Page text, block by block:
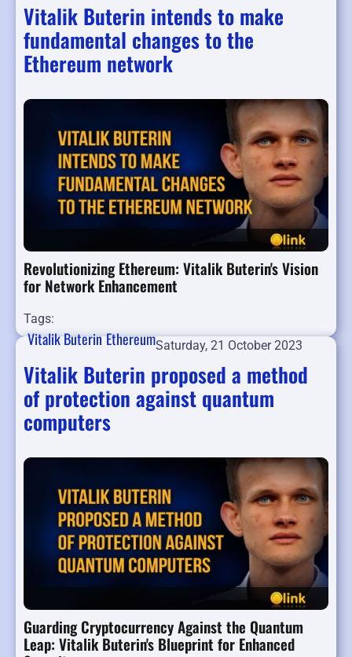
Vitalik Buterin intends to make
fundamental changes to the
Ethereum network
Revolutionizing Ethereum: Vitalik Buterin's Vision
for Network Enhancement
Tags:
Vitalik ButerinEthereumSaturday, 21 October 2023
Vitalik Buterin proposed a method
of protection against quantum
computers
Guarding Cryptocurrency Against the Quantum
Leap: Vitalik Buterin's Blueprint for Enhanced